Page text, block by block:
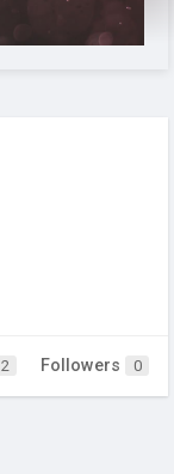
2 Followers 0